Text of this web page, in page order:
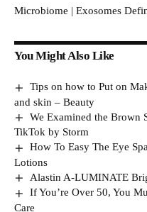
Microbiome | Exosomes
You Might Also Like
Tips on how to Put on
and skin – Beauty
We Examined the Brown
TikTok by Storm
How To Easy The Eye
Lotions
Alastin A-LUMINATE
If You’re Over 50, You
Care